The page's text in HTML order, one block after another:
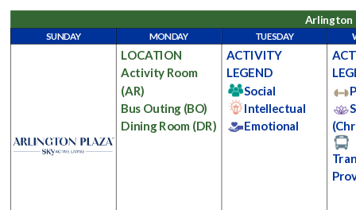
Arlington
SUNDAY MONDAY TUESDAY
LOCATION
Activity Room
(AR)
Bus Outing (BO)
Dining Room (DR)
ACTIVITY
LEGEND
Social
Intellectual
Emotional